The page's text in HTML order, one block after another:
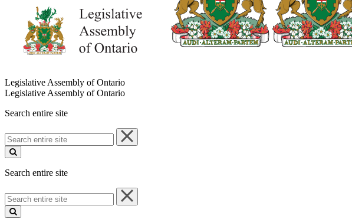
Legislative Assembly of Ontario
Legislative Assembly of Ontario
Search entire site
Search
entire
site
Search entire site
Search
entire
site